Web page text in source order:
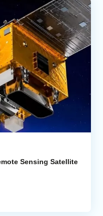
Sensing Satellite